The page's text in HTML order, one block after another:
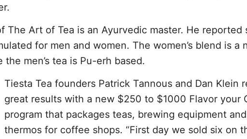
The Art of Tea is an Ayurvedic master. He reported
for men and women. The women’s blend is a
men’s tea is Pu-erh based.
Tiesta Tea founders Patrick Tannous and Dan Klein
great results with a new $250 to $1000 Flavor your
program that packages teas, brewing equipment
thermos for coffee shops. “First day we sold six on